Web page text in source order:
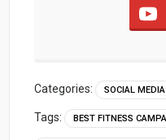
Categories: SOCIAL MEDIA
Tags: BEST FITNESS